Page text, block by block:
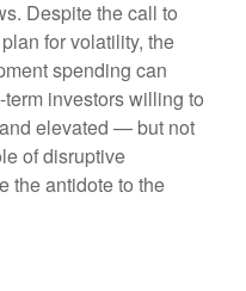
Despite the call to
for volatility, the
spending can
investors willing to
elevated — but not
of disruptive
the antidote to the